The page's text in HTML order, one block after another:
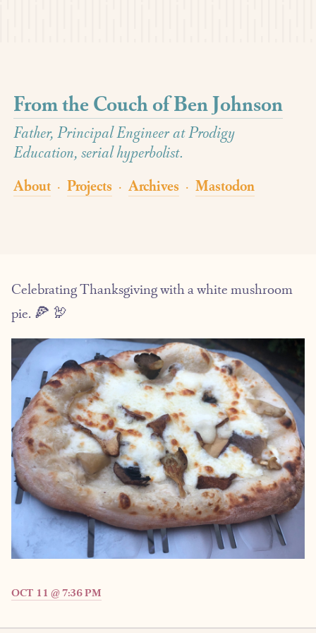
From the Couch of Ben Johnson
Father, Principal Engineer at Prodigy
Education, serial hyperbolist.
About · Projects · Archives · Mastodon
Celebrating Thanksgiving with a white mushroom
pie. 🍕 🦃
OCT 11 @ 7:36 PM